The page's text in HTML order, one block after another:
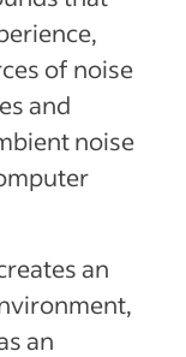
of noise
and
noise
an
an